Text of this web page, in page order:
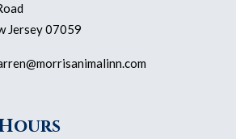
Jersey 07059